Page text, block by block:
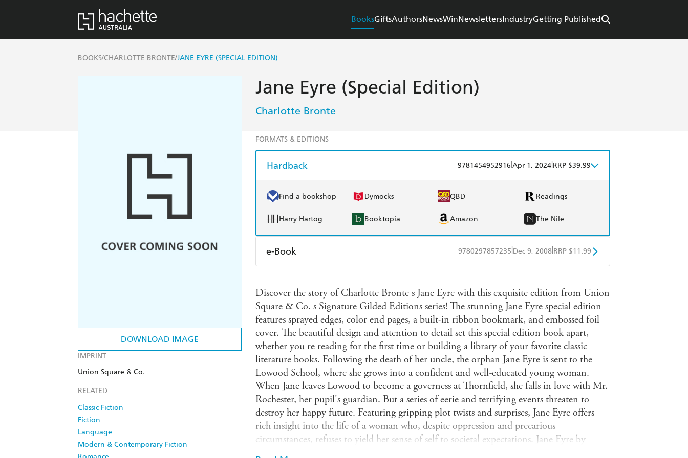
BooksGiftsAuthorsNewsWinNewslettersIndustryGetting Published
BOOKS/CHARLOTTE BRONTE/JANE EYRE (SPECIAL EDITION)
DOWNLOAD IMAGE
IMPRINT
Union Square & Co.
RELATED
Classic Fiction
Fiction
Language
Modern & Contemporary Fiction
Jane Eyre (Special Edition)
Charlotte Bronte
FORMATS & EDITIONS
Hardback 9781454952916 Apr 1, 2024 RRP $39.99
Find a bookshop Dymocks QBD Readings
Harry Hartog Booktopia Amazon The Nile
e-Book 9780297857235 Dec 9, 2008 RRP $11.99
Booktopia
Discover the story of Charlotte Bronte s Jane Eyre with this exquisite edition from Union
Square & Co. s Signature Gilded Editions series! The stunning Jane Eyre special edition
features sprayed edges, color end pages, a built-in ribbon bookmark, and embossed foil
cover. The beautiful design and attention to detail set this special edition book apart,
whether you re reading for the first time or building a library of your favorite classic
literature books. Following the death of her uncle, the orphan Jane Eyre is sent to the
Lowood School, where she grows into a confident and well-educated young woman.
When Jane leaves Lowood to become a governess at Thornfield, she falls in love with Mr.
Rochester, her pupil's guardian. But a series of eerie and terrifying events threaten to
destroy her happy future. Featuring gripping plot twists and surprises, Jane Eyre offers
rich insight into the life of a woman who, despite oppression and precarious
circumstances, refuses to yield her sense of self to societal expectations. Jane Eyre by
Charlotte Bronte was first published in 1847. It is a coming-of-age novel about a young